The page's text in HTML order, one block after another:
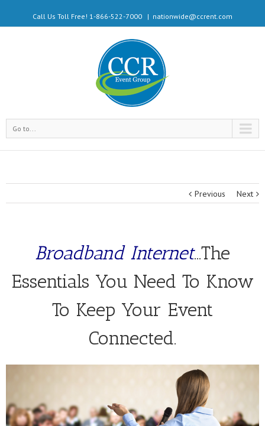
Call Us Toll Free! 1-866-522-7000 | nationwide@ccrent.com
Go to...
Previous Next
Broadband Internet…The
Essentials You Need To Know
To Keep Your Event
Connected.